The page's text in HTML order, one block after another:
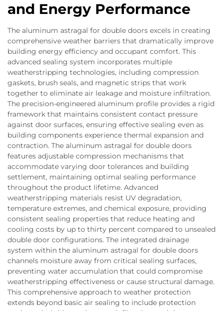
and Energy Performance
The aluminum astragal for double doors excels in creating
comprehensive weather barriers that dramatically improve
building energy efficiency and occupant comfort. This
advanced sealing system incorporates multiple
weatherstripping technologies, including compression
gaskets, brush seals, and magnetic strips that work
together to eliminate air leakage and moisture infiltration.
The precision-engineered aluminum profile provides a rigid
framework that maintains consistent contact pressure
against door surfaces, ensuring effective sealing even as
building components experience thermal expansion and
contraction. The aluminum astragal for double doors
features adjustable compression mechanisms that
accommodate varying door tolerances and building
settlement, maintaining optimal sealing performance
throughout the product lifetime. Advanced
weatherstripping materials resist UV degradation,
temperature extremes, and chemical exposure, providing
consistent sealing properties that reduce heating and
cooling costs by up to thirty percent compared to unsealed
double door configurations. The integrated drainage
system within the aluminum astragal for double doors
channels moisture away from critical sealing surfaces,
preventing water accumulation that could compromise
weatherstripping effectiveness or cause structural damage.
This comprehensive approach to weather protection
extends beyond basic air sealing to include protection